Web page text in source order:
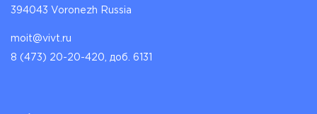
394043 Voronezh Russia
moit@vivt.ru
8 (473) 20-20-420, доб. 6131